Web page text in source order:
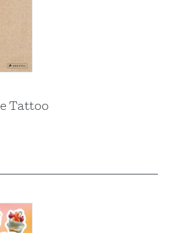
Tattoo